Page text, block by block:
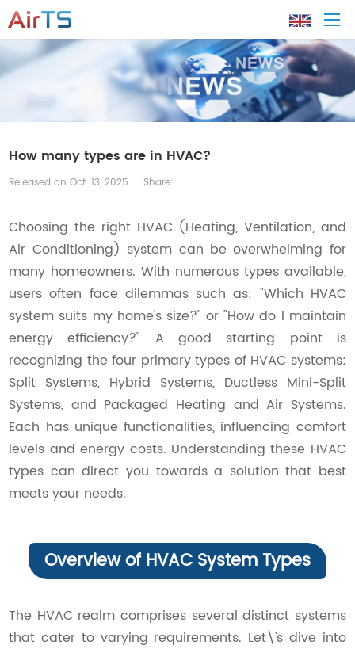
Home
About AirTS
Solution
Tech Support
News
Contact Us
How many types are in HVAC?
Released on Oct. 13, 2025 Share:
Choosing the right HVAC (Heating, Ventilation, and
Air Conditioning) system can be overwhelming for
many homeowners. With numerous types available,
users often face dilemmas such as: "Which HVAC
system suits my home's size?" or "How do I maintain
energy efficiency?" A good starting point is
recognizing the four primary types of HVAC systems:
Split Systems, Hybrid Systems, Ductless Mini-Split
Systems, and Packaged Heating and Air Systems.
Each has unique functionalities, influencing comfort
levels and energy costs. Understanding these HVAC
types can direct you towards a solution that best
meets your needs.
Overview of HVAC System Types
The HVAC realm comprises several distinct systems
that cater to varying requirements. Let\'s dive into